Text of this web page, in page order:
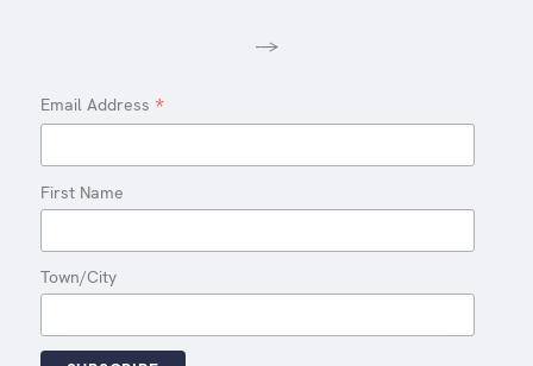
-->
Email Address *
First Name
Town/City